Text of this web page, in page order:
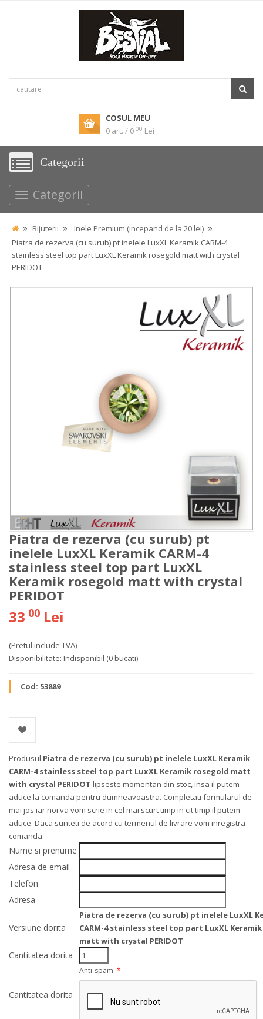
COSUL MEU
0 art. / 0 00 Lei
Categorii
Categorii
Bijuterii
Inele Premium (incepand de la 20 lei)
Piatra de rezerva (cu surub) pt inelele LuxXL Keramik CARM-4
stainless steel top part LuxXL Keramik rosegold matt with crystal
PERIDOT
Piatra de rezerva (cu surub) pt
inelele LuxXL Keramik CARM-4
stainless steel top part LuxXL
Keramik rosegold matt with crystal
PERIDOT
33 00 Lei
(Pretul include TVA)
Disponibilitate: Indisponibil (0 bucati)
Cod: 53889
Produsul Piatra de rezerva (cu surub) pt inelele LuxXL Keramik
CARM-4 stainless steel top part LuxXL Keramik rosegold matt
with crystal PERIDOT lipseste momentan din stoc, insa il putem
aduce la comanda pentru dumneavoastra. Completati formularul de
mai jos iar noi va vom scrie in cel mai scurt timp in cit timp il putem
aduce. Daca sunteti de acord cu termenul de livrare vom inregistra
comanda.
Nume si prenume
Adresa de email
Telefon
Adresa
Versiune dorita
Piatra de rezerva (cu surub) pt inelele LuxXL
CARM-4 stainless steel top part LuxXL
matt with crystal PERIDOT
Cantitatea dorita
Cantitatea dorita
Anti-spam: *